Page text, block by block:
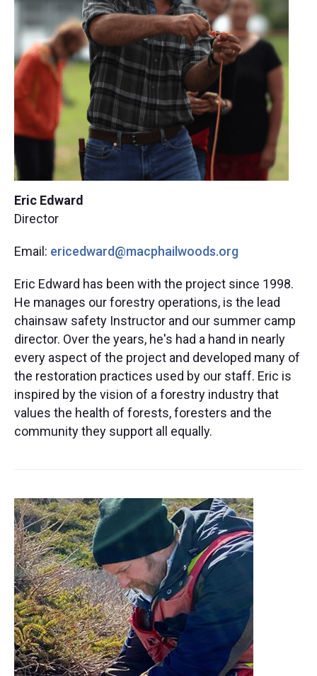
Eric Edward
Director
Email: ericedward@macphailwoods.org​
Eric Edward has been with the project since 1998.
He manages our forestry operations, is the lead
chainsaw safety Instructor and our summer camp
director. Over the years, he's had a hand in nearly
every aspect of the project and developed many of
the restoration practices used by our staff. Eric is
inspired by the vision of a forestry industry that
values the health of forests, foresters and the
community they support all equally.